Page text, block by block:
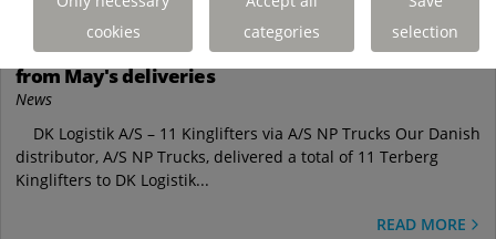
Truck-mounted forklifts on the move: Highlights
from May's deliveries
News
DK Logistik A/S – 11 Kinglifters via A/S NP Trucks Our Danish
distributor, A/S NP Trucks, delivered a total of 11 Terberg
Kinglifters to DK Logistik...
READ MORE
cookies
categories
selection